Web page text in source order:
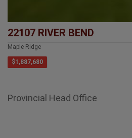
22107 RIVER BEND
Maple Ridge
$1,887,680
Provincial Head Office